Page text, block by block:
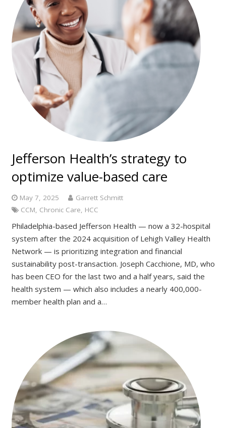
Jefferson Health’s strategy to
optimize value-based care
May 7, 2025
Garrett Schmitt
CCM, Chronic Care, HCC
Philadelphia-based Jefferson Health — now a 32-hospital
system after the 2024 acquisition of Lehigh Valley Health
Network — is prioritizing integration and financial
sustainability post-transaction. Joseph Cacchione, MD, who
has been CEO for the last two and a half years, said the
health system — which also includes a nearly 400,000-
member health plan and a…